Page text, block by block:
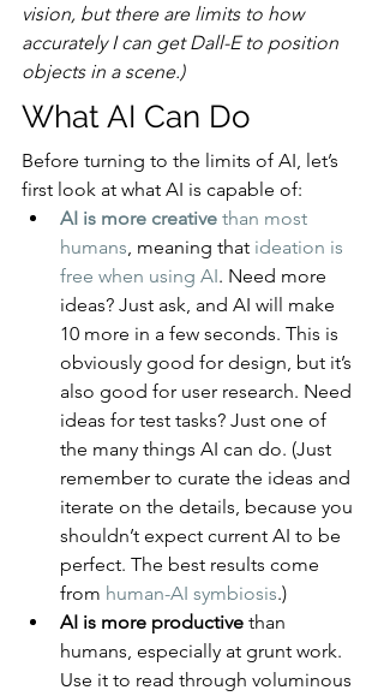
vision, but there are limits to how
accurately I can get Dall-E to position
objects in a scene.)
What AI Can Do
Before turning to the limits of AI, let’s
first look at what AI is capable of:
AI is more creative than most
humans, meaning that ideation is
free when using AI. Need more
ideas? Just ask, and AI will make
10 more in a few seconds. This is
obviously good for design, but it’s
also good for user research. Need
ideas for test tasks? Just one of
the many things AI can do. (Just
remember to curate the ideas and
iterate on the details, because you
shouldn’t expect current AI to be
perfect. The best results come
from human-AI symbiosis.)
AI is more productive than
humans, especially at grunt work.
Use it to read through voluminous